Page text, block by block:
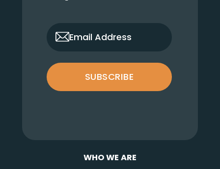
only_email
Email Address
SUBSCRIBE
WHO WE ARE